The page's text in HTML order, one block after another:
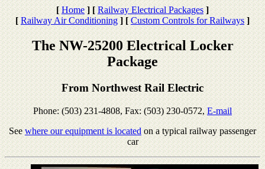
[ Home ] [ Railway Electrical Packages ]
[ Railway Air Conditioning ] [ Custom Controls for Railways ]
The NW-25200 Electrical Locker
Package
From Northwest Rail Electric
Phone: (503) 231-4808, Fax: (503) 230-0572,E-mail
Seewhere our equipment is locatedon a typical railway passenger
car